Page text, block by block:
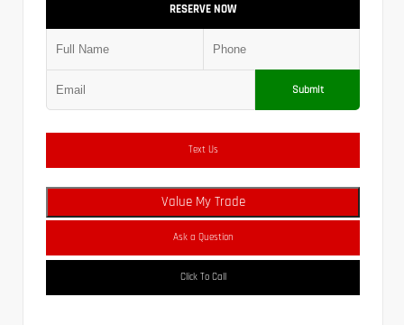
RESERVE NOW
Submit
Text Us
Value My Trade
Ask a Question
Click To Call